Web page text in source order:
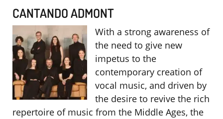
CANTANDO ADMONT
With a strong awareness of
the need to give new
impetus to the
contemporary creation of
vocal music, and driven by
the desire to revive the rich
repertoire of music from the Middle Ages, the